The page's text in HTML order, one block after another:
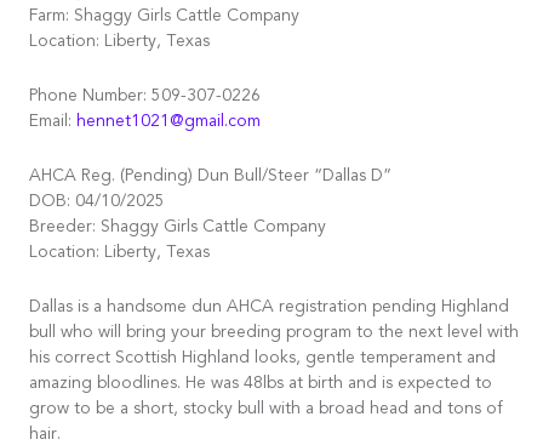
Farm: Shaggy Girls Cattle Company
Location: Liberty, Texas
Phone Number: 509-307-0226
Email: hennet1021@gmail.com
AHCA Reg. (Pending) Dun Bull/Steer “Dallas D”
DOB: 04/10/2025
Breeder: Shaggy Girls Cattle Company
Location: Liberty, Texas
Dallas is a handsome dun AHCA registration pending Highland
bull who will bring your breeding program to the next level with
his correct Scottish Highland looks, gentle temperament and
amazing bloodlines. He was 48lbs at birth and is expected to
grow to be a short, stocky bull with a broad head and tons of
hair.